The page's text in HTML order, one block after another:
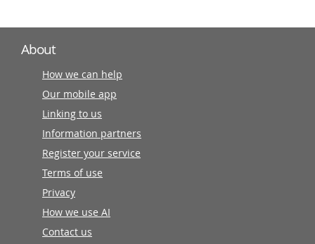
About
How we can help
Our mobile app
Linking to us
Information partners
Register your service
Terms of use
Privacy
How we use AI
Contact us